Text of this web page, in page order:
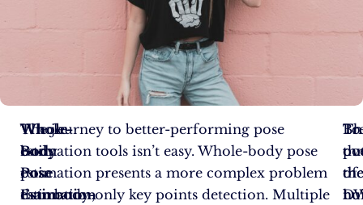
Whole-
Body
Pose
Estimation
Whole-
body
pose
estimation,
The journey to better-performing pose
estimation tools isn’t easy. Whole-body pose
estimation presents a more complex problem
than body-only key points detection. Multiple
To
of